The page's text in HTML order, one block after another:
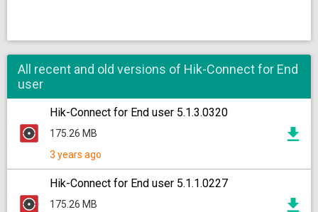
All recent and old versions of Hik-Connect for End
user
Hik-Connect for End user 5.1.3.0320
175.26 MB
3 years ago
Hik-Connect for End user 5.1.1.0227
175.26 MB